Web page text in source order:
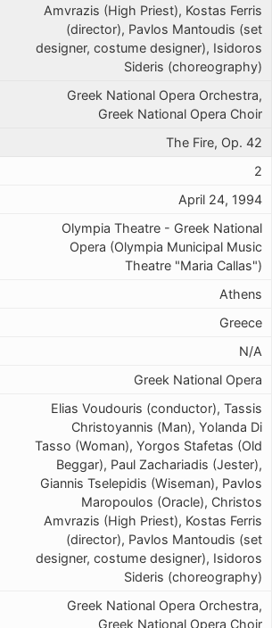
Amvrazis (High Priest), Kostas Ferris
(director), Pavlos Mantoudis (set
designer, costume designer), Isidoros
Sideris (choreography)
Greek National Opera Orchestra,
Greek National Opera Choir
The Fire, Op. 42
2
April 24, 1994
Olympia Theatre - Greek National
Opera (Olympia Municipal Music
Theatre "Maria Callas")
Athens
Greece
N/A
Greek National Opera
Elias Voudouris (conductor), Tassis
Christoyannis (Man), Yolanda Di
Tasso (Woman), Yorgos Stafetas (Old
Beggar), Paul Zachariadis (Jester),
Giannis Tselepidis (Wiseman), Pavlos
Maropoulos (Oracle), Christos
Amvrazis (High Priest), Kostas Ferris
(director), Pavlos Mantoudis (set
designer, costume designer), Isidoros
Sideris (choreography)
Greek National Opera Orchestra,
Greek National Opera Choir